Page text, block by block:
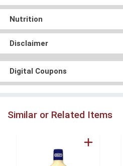
Nutrition
Disclaimer
Digital Coupons
Similar or Related Items